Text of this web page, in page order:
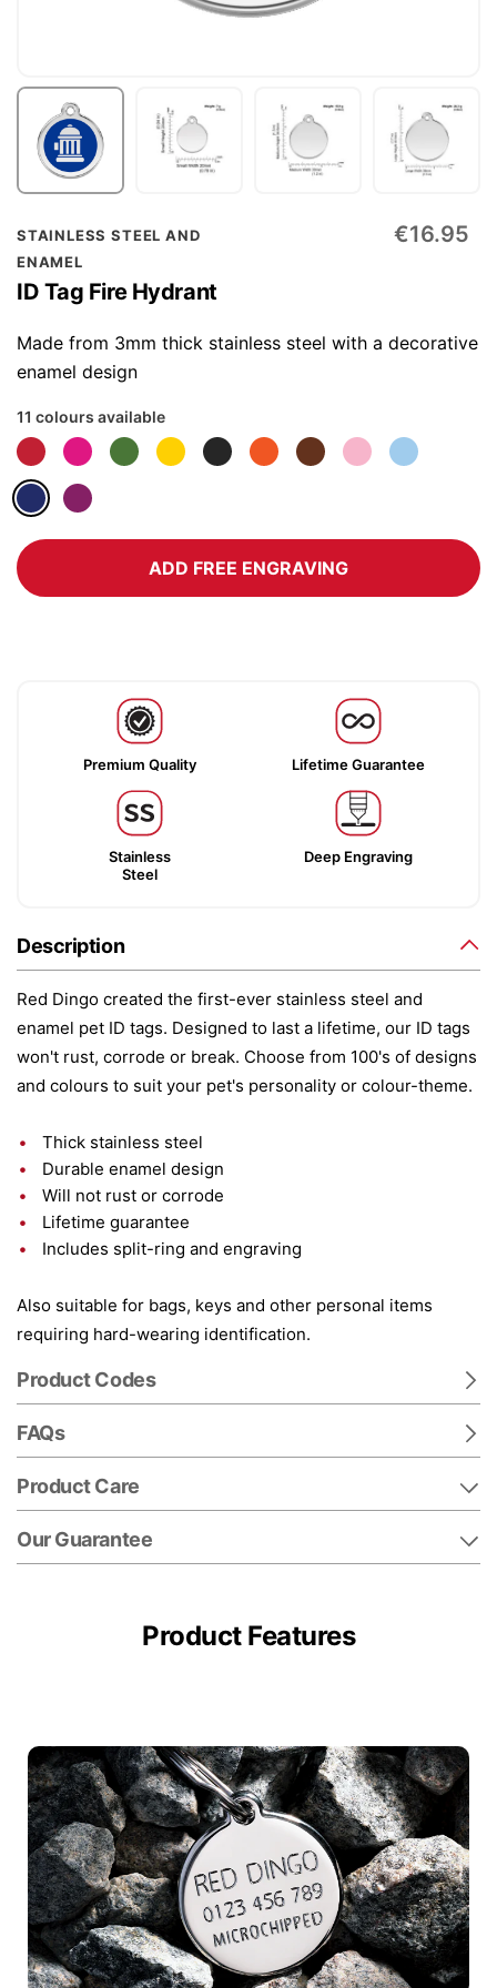
STAINLESS STEEL AND
ENAMEL
ID Tag Fire Hydrant
€16.95
Made from 3mm thick stainless steel with a decorative
enamel design
11 colours available
ADD FREE ENGRAVING
Premium Quality Lifetime Guarantee
Stainless
Steel
Deep Engraving
Description
Red Dingo created the first-ever stainless steel and
enamel pet ID tags. Designed to last a lifetime, our ID tags
won't rust, corrode or break. Choose from 100's of designs
and colours to suit your pet's personality or colour-theme.
Thick stainless steel
Durable enamel design
Will not rust or corrode
Lifetime guarantee
Includes split-ring and engraving
Also suitable for bags, keys and other personal items
requiring hard-wearing identification.
Product Codes
FAQs
Product Care
Our Guarantee
Skip
to
the
beginning
of
the
gallery
Product Features